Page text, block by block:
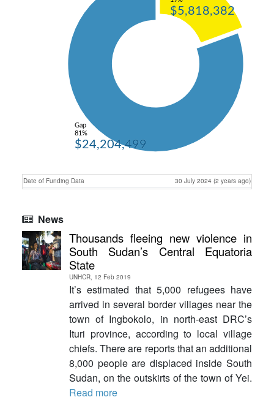
$5,818,382
Gap
81%
$24,204,499
Date of Funding Data 30 July 2024 (2 years ago)
News
Thousands fleeing new violence in
South Sudan’s Central Equatoria
State
UNHCR, 12 Feb 2019
It’s estimated that 5,000 refugees have
arrived in several border villages near the
town of Ingbokolo, in north-east DRC’s
Ituri province, according to local village
chiefs. There are reports that an additional
8,000 people are displaced inside South
Sudan, on the outskirts of the town of Yei.
Read more